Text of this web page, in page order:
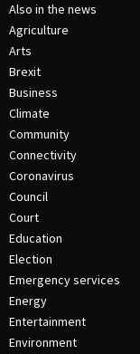
Also in the news
Agriculture
Arts
Brexit
Business
Climate
Community
Connectivity
Coronavirus
Council
Court
Education
Election
Emergency services
Energy
Entertainment
Environment